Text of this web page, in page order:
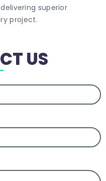
superior
project.
US